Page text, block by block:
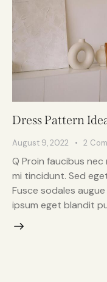
Dress Pattern
August 9, 2022 2
Q Proin faucibus
mi tincidunt. Sed
Fusce sodales
ipsum eget blandit